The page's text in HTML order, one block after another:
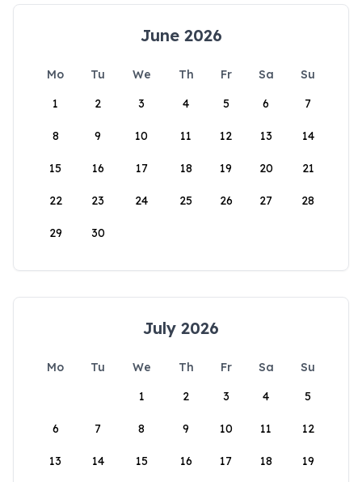
June 2026
Mo Tu We Th Fr Sa
Su
1
2 3 4 5 6 7
8 9 10 11 12 13 14
15 16 17 18 19 20 21
22 23 24 25 26 27 28
29 30
July 2026
Mo Tu We Th Fr Sa
Su
1
2 3 4 5
6 7 8 9 10 11 12
13 14 15 16 17 18 19